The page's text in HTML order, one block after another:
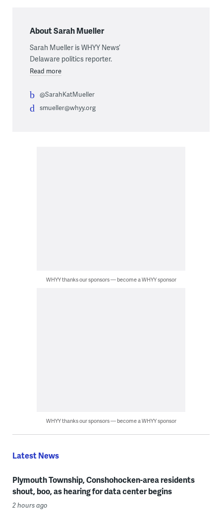
About Sarah Mueller
Sarah Mueller is WHYY News’
Delaware politics reporter.
Read more
@SarahKatMueller
smueller@whyy.org
WHYY thanks our sponsors — become a WHYY sponsor
WHYY thanks our sponsors — become a WHYY sponsor
Latest News
Plymouth Township, Conshohocken-area residents
shout, boo, as hearing for data center begins
2 hours ago